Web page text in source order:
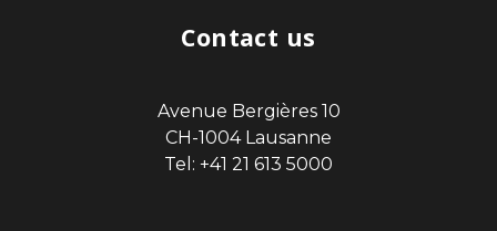
Contact us
Avenue Bergières 10
CH-1004 Lausanne
Tel: +41 21 613 5000